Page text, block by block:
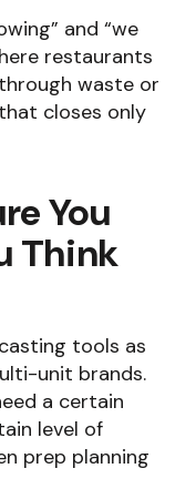
and “we
restaurants
waste or
closes only
You
Think
tools as
unit brands.
a certain
level of
prep planning